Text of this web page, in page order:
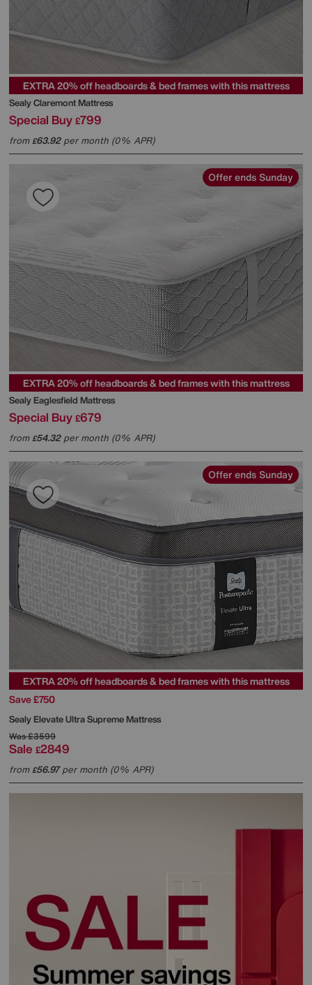
EXTRA 20% off headboards & bed frames with this mattress
SealyClaremont Mattress
Special Buy £799
from£63.92per month (0% APR)
Offer ends Sunday
EXTRA 20% off headboards & bed frames with this mattress
SealyEaglesfield Mattress
Special Buy £679
from£54.32per month (0% APR)
Offer ends Sunday
EXTRA 20% off headboards & bed frames with this mattress
Save £750
SealyElevate Ultra Supreme Mattress
Was£3599
Sale £2849
from£56.97per month (0% APR)